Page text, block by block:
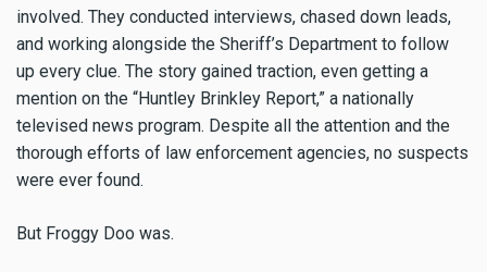
involved. They conducted interviews, chased down leads,
and working alongside the Sheriff’s Department to follow
up every clue. The story gained traction, even getting a
mention on the “Huntley Brinkley Report,” a nationally
televised news program. Despite all the attention and the
thorough efforts of law enforcement agencies, no suspects
were ever found.
But Froggy Doo was.